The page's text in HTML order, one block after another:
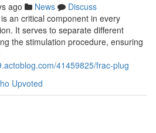
ago News
Discuss
an critical component in every
It serves to separate different
the stimulation procedure, ensuring
41459825/frac-plug
Upvoted